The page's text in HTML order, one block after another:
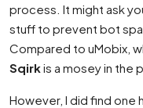
process. It might ask
stuff to prevent bot
Compared to uMobix,
Sqirkis a mosey in the
However, I did find one